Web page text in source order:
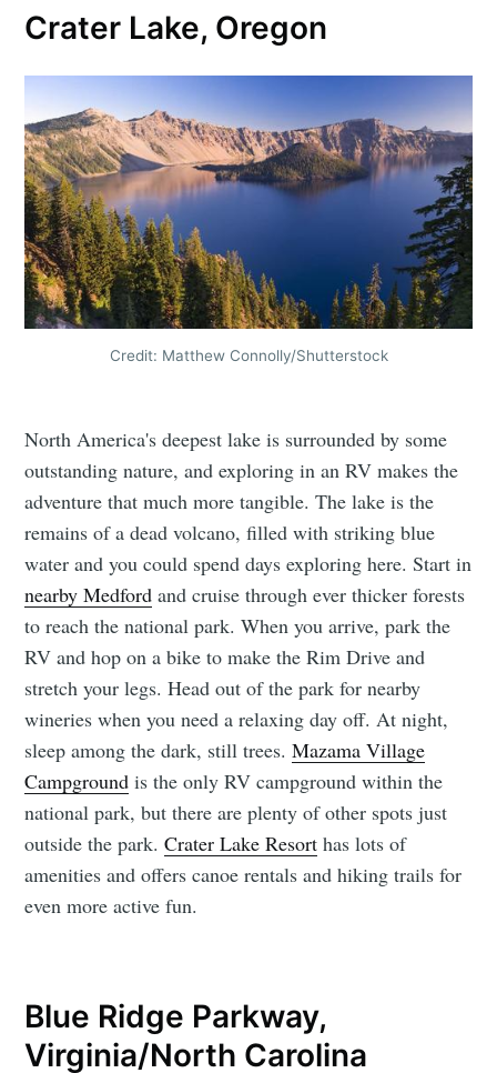
Crater Lake, Oregon
Credit: Matthew Connolly/Shutterstock
North America's deepest lake is surrounded by some
outstanding nature, and exploring in an RV makes the
adventure that much more tangible. The lake is the
remains of a dead volcano, filled with striking blue
water and you could spend days exploring here. Start in
nearby Medford and cruise through ever thicker forests
to reach the national park. When you arrive, park the
RV and hop on a bike to make the Rim Drive and
stretch your legs. Head out of the park for nearby
wineries when you need a relaxing day off. At night,
sleep among the dark, still trees.Mazama Village
Campground is the only RV campground within the
national park, but there are plenty of other spots just
outside the park.Crater Lake Resort has lots of
amenities and offers canoe rentals and hiking trails for
even more active fun.
Blue Ridge Parkway,
Virginia/North Carolina